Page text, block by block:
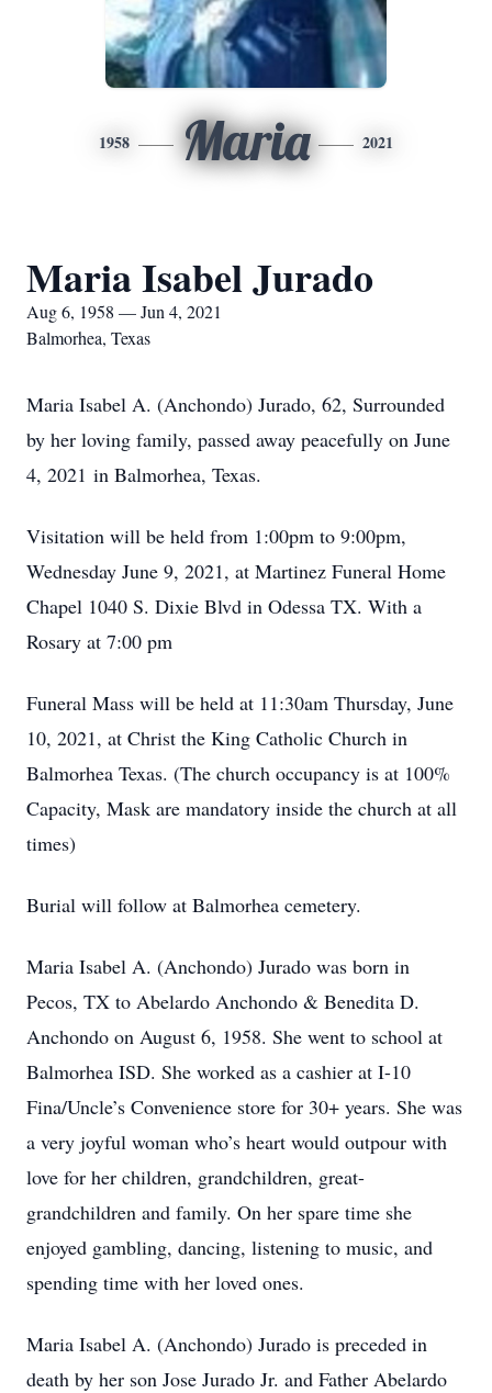
1958 Maria 2021
Maria Isabel Jurado
Aug 6, 1958 — Jun 4, 2021
Balmorhea, Texas
Maria Isabel A. (Anchondo) Jurado, 62, Surrounded
by her loving family, passed away peacefully on June
4, 2021 in Balmorhea, Texas.
Visitation will be held from 1:00pm to 9:00pm,
Wednesday June 9, 2021, at Martinez Funeral Home
Chapel 1040 S. Dixie Blvd in Odessa TX. With a
Rosary at 7:00 pm
Funeral Mass will be held at 11:30am Thursday, June
10, 2021, at Christ the King Catholic Church in
Balmorhea Texas. (The church occupancy is at 100%
Capacity, Mask are mandatory inside the church at all
times)
Burial will follow at Balmorhea cemetery.
Maria Isabel A. (Anchondo) Jurado was born in
Pecos, TX to Abelardo Anchondo & Benedita D.
Anchondo on August 6, 1958. She went to school at
Balmorhea ISD. She worked as a cashier at I-10
Fina/Uncle’s Convenience store for 30+ years. She was
a very joyful woman who’s heart would outpour with
love for her children, grandchildren, great-
grandchildren and family. On her spare time she
enjoyed gambling, dancing, listening to music, and
spending time with her loved ones.
Maria Isabel A. (Anchondo) Jurado is preceded in
death by her son Jose Jurado Jr. and Father Abelardo